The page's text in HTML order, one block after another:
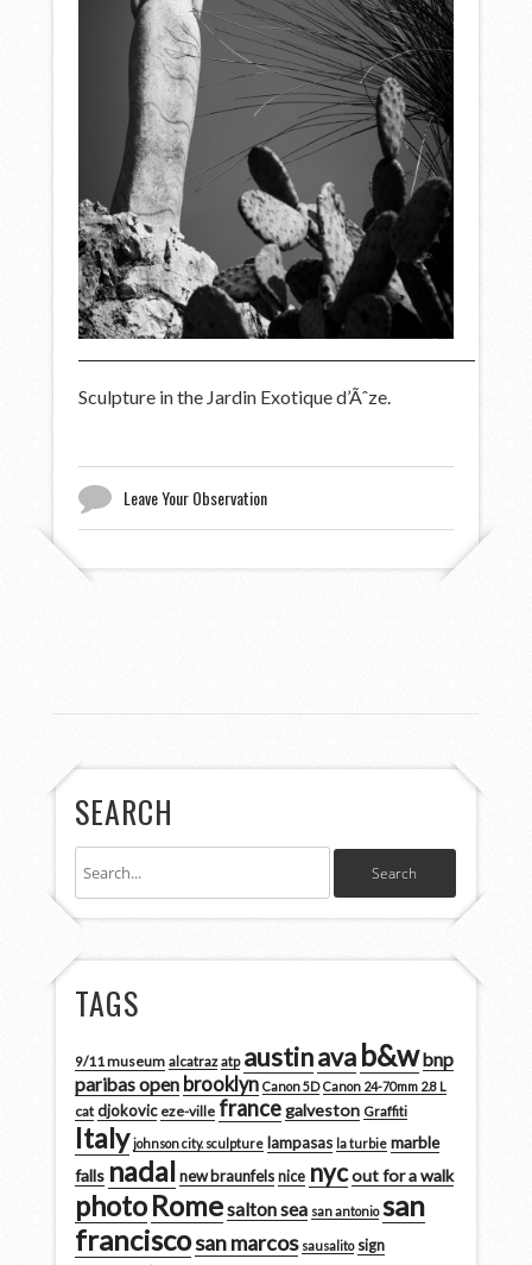
Sculpture in the Jardin Exotique d’Ãˆze.
Leave Your Observation
SEARCH
TAGS
9/11 museum alcatraz atp austinava b&wbnp
paribas open brooklyn Canon 5D Canon 24-70mm 2.8 L
cat djokovic eze-ville francegalveston Graffiti
Italy johnson city. sculpture lampasas la turbie marble
falls nadal new braunfels nice nycout for a walk
photoRomesalton sea san antonio san
franciscosan marcos sausalito sign